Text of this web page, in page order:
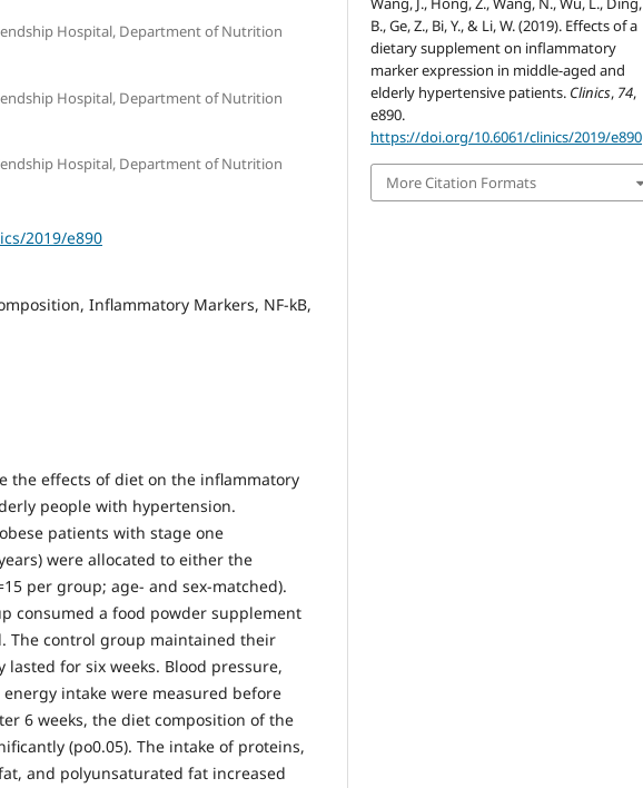
Hospital, Department of Nutrition
Hospital, Department of Nutrition
Hospital, Department of Nutrition
2019/e890
Inflammatory Markers, NF-kB,
the effects of diet on the inflammatory
people with hypertension.
patients with stage one
were allocated to either the
per group; age- and sex-matched).
consumed a food powder supplement
The control group maintained their
for six weeks. Blood pressure,
intake were measured before
6 weeks, the diet composition of the
(po0.05). The intake of proteins,
and polyunsaturated fat increased
B., Ge, Z., Bi, Y., & Li, W. (2019). Effects of a
dietary supplement on inflammatory
marker expression in middle-aged and
elderly hypertensive patients. Clinics, 74,
e890.
https://doi.org/10.6061/clinics/2019/e890
More Citation Formats